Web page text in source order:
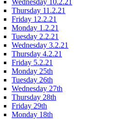
Wednesday 10.2.21
Thursday 11.2.21
Friday 12.2.21
Monday 1.2.21
Tuesday 2.2.21
Wednesday 3.2.21
Thursday 4.2.21
Friday 5.2.21
Monday 25th
Tuesday 26th
Wednesday 27th
Thursday 28th
Friday 29th
Monday 18th